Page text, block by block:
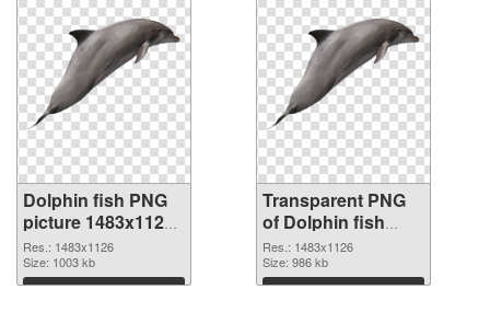
Dolphin fish PNG
picture 1483x1126
PNG image
Res.: 1483x1126
Size: 1003 kb
Download
Transparent PNG
of Dolphin fish
1483x1126
Res.: 1483x1126
Size: 986 kb
Download